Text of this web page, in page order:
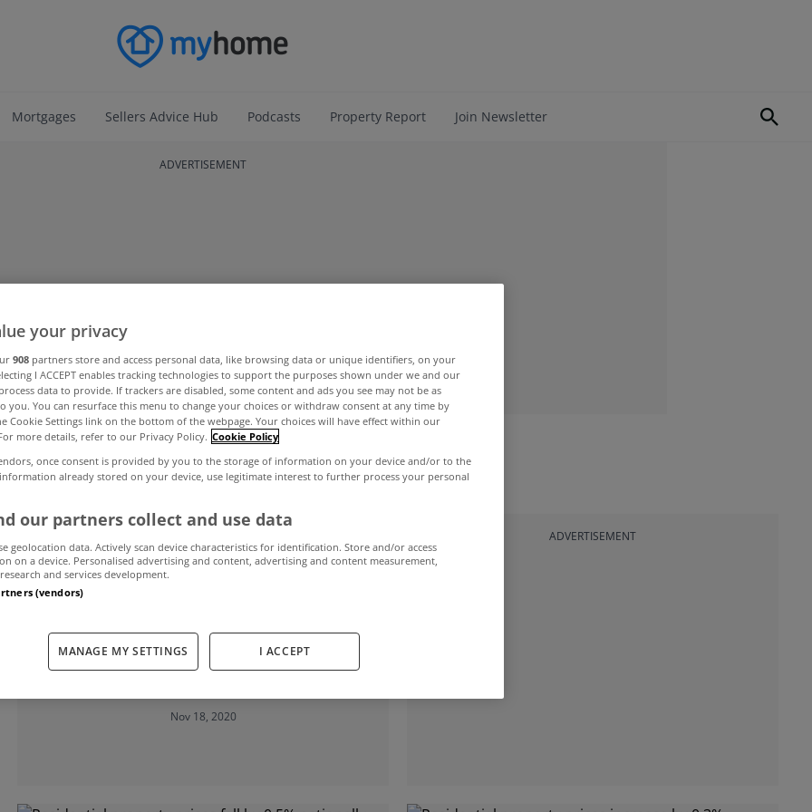
Mortgages Sellers Advice Hub Podcasts Property Report Join Newsletter
ADVERTISEMENT
property prices
Residential property prices decrease
September
Nov 18, 2020
ADVERTISEMENT
your privacy
908 partners store and access personal data, like browsing data or unique identifiers, on your
I ACCEPT enables tracking technologies to support the purposes shown under we and our
data to provide. If trackers are disabled, some content and ads you see may not be as
you. You can resurface this menu to change your choices or withdraw consent at any time by
Cookie Settings link on the bottom of the webpage. Your choices will have effect within our
more details, refer to our Privacy Policy. Cookie Policy
once consent is provided by you to the storage of information on your device and/or to the
information already stored on your device, use legitimate interest to further process your personal
our partners collect and use data
geolocation data. Actively scan device characteristics for identification. Store and/or access
on a device. Personalised advertising and content, advertising and content measurement,
and services development.
(vendors)
MANAGE MY SETTINGS I ACCEPT